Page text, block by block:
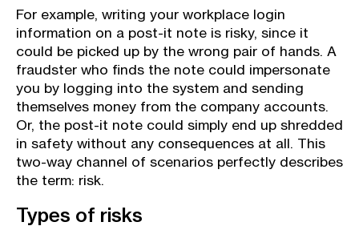
For example, writing your workplace login
information on a post-it note is risky, since it
could be picked up by the wrong pair of hands. A
fraudster who finds the note could impersonate
you by logging into the system and sending
themselves money from the company accounts.
Or, the post-it note could simply end up shredded
in safety without any consequences at all. This
two-way channel of scenarios perfectly describes
the term: risk.
Types of risks